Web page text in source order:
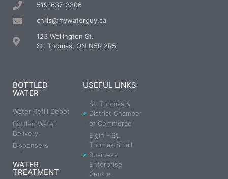
519-637-3306
chris@mywaterguy.ca
123 Wellington St.
St. Thomas, ON N5R 2R5
BOTTLED
WATER
Water Refill Depot
Bottled Water
Delivery
Dispensers
WATER
TREATMENT
USEFUL LINKS
St. Thomas &
District Chamber
of Commerce
Elgin - St.
Thomas Small
Business
Enterprise
Centre